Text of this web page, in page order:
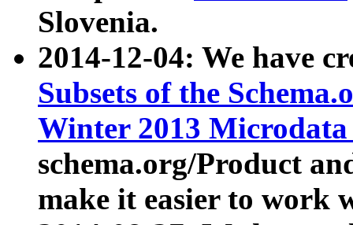
Slovenia.
2014-12-04: We have
Subsets of the
Winter 2013
schema.org/Product
make it easier to work